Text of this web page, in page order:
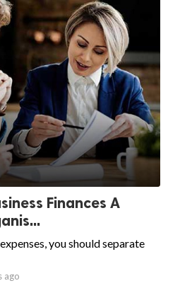
Finances A
you should separate
ago